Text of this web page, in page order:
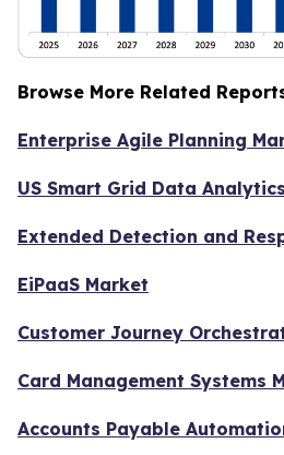
Browse More Related
Enterprise Agile Planning
US Smart Grid Data
Extended Detection and
EiPaaS Market
Customer Journey
Card Management Systems
Accounts Payable